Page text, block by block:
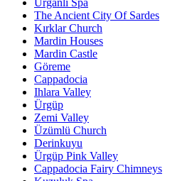
The Ancient City Of Sardes
Kırklar Church
Mardin Houses
Mardin Castle
Göreme
Cappadocia
Ihlara Valley
Ürgüp
Zemi Valley
Üzümlü Church
Derinkuyu
Ürgüp Pink Valley
Cappadocia Fairy Chimneys